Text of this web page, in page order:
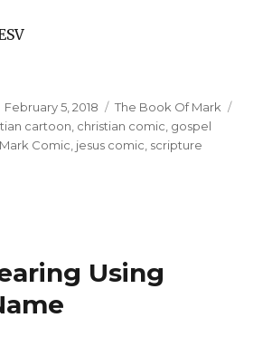
Posted
on
February 5, 2018 Categories
The Book Of Mark
cartoon, christian comic, gospel
Comic, jesus comic, scripture
Using